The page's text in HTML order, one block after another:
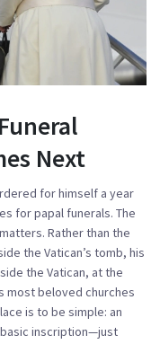
Next
for himself a year
for papal funerals. The
Rather than the
the Vatican’s tomb, his
the Vatican, at the
most beloved churches
is to be simple: an
inscription—just